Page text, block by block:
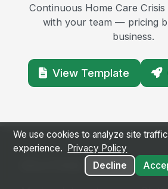
Continuous Home Care
with your team — pricing
business.
View Template
We use cookies to analyze site
experience.
Privacy Policy
Decline